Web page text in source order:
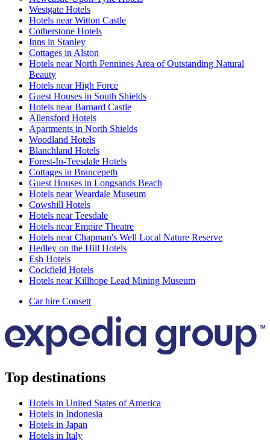
Westgate Hotels
Hotels near Witton Castle
Cotherstone Hotels
Inns in Stanley
Cottages in Alston
Hotels near North Pennines Area of Outstanding Natural
Beauty
Hotels near High Force
Guest Houses in South Shields
Hotels near Barnard Castle
Allensford Hotels
Apartments in North Shields
Woodland Hotels
Blanchland Hotels
Forest-In-Teesdale Hotels
Cottages in Brancepeth
Guest Houses in Longsands Beach
Hotels near Weardale Museum
Cowshill Hotels
Hotels near Teesdale
Hotels near Empire Theatre
Hotels near Chapman's Well Local Nature Reserve
Hedley on the Hill Hotels
Esh Hotels
Cockfield Hotels
Hotels near Killhope Lead Mining Museum
Car hire Consett
Top destinations
Hotels in United States of America
Hotels in Indonesia
Hotels in Japan
Hotels in Italy